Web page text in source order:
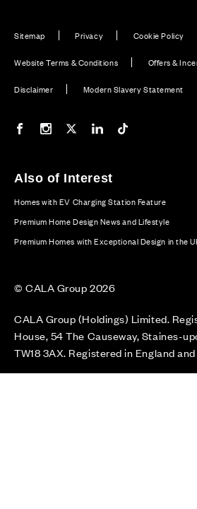
Sitemap Privacy Cookie Policy
Website Terms & Conditions Offers &
Disclaimer Modern Slavery Statement
Our Facebook page
Our Instagram feed
Our Twitter / X channel
Our LinkedIn channel
Also of Interest
Homes with EV Charging Station Feature
Premium Home Design News and Lifestyle
Premium Homes with Exceptional Design in the
© CALA Group 2026
CALA Group (Holdings) Limited.
House, 54 The Causeway, Staines-
TW18 3AX. Registered in England